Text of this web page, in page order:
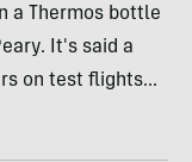
a Thermos bottle
It's said a
on test flights...